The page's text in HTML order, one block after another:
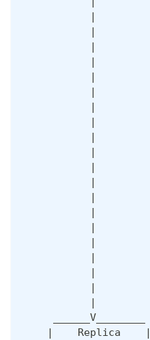
|
|
|
|
|
|
|
|
|
|
|
|    Replica